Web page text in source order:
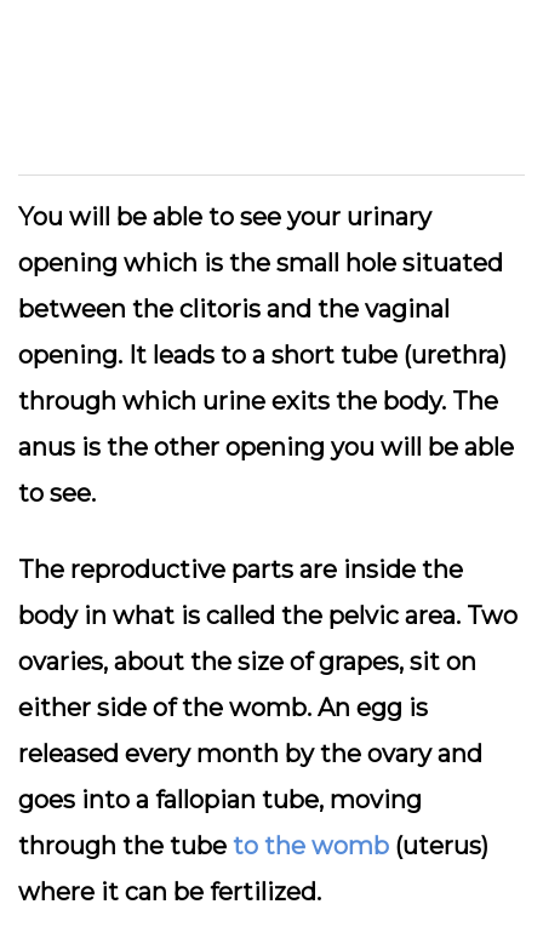
You will be able to see your urinary
opening which is the small hole situated
between the clitoris and the vaginal
opening. It leads to a short tube (urethra)
through which urine exits the body. The
anus is the other opening you will be able
to see.
The reproductive parts are inside the
body in what is called the pelvic area. Two
ovaries, about the size of grapes, sit on
either side of the womb. An egg is
released every month by the ovary and
goes into a fallopian tube, moving
through the tube to the womb (uterus)
where it can be fertilized.